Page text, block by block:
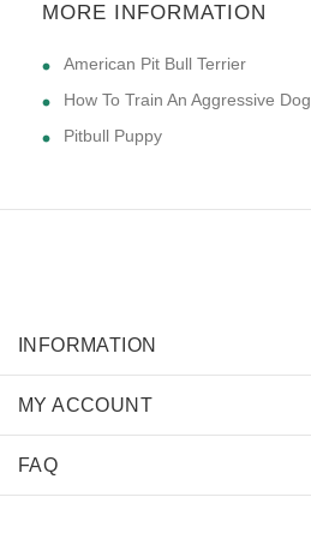
MORE INFORMATION
American Pit Bull Terrier
How To Train An Aggressive Dog
Pitbull Puppy
INFORMATION
MY ACCOUNT
FAQ